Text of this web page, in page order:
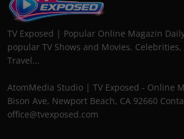
TV Exposed | Popular Online Magazin
popular TV Shows and Movies.
Travel...
AtomMedia Studio | TV Exposed - Online
Bison Ave, Newport Beach, CA 92660
office@tvexposed.com